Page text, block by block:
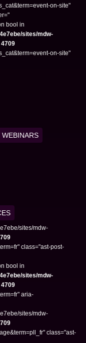
on-site"
bool in
sites/mdw-
4709
on-site"
WEBINARS
sites/mdw-
class="ast-post-
bool in
sites/mdw-
4709
aria-
sites/mdw-
class="ast-